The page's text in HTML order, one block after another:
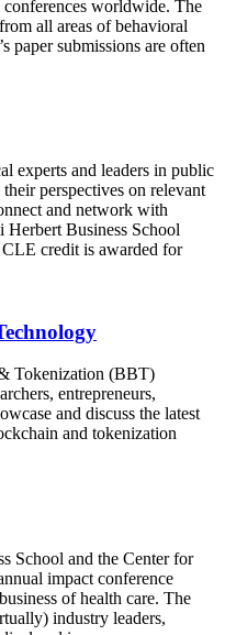
worldwide. The
all areas of behavioral
paper submissions are often
experts and leaders in public
perspectives on relevant
and network with
Herbert Business School
credit is awarded for
Tokenization (BBT)
entrepreneurs,
and discuss the latest
and tokenization
School and the Center for
impact conference
of health care. The
industry leaders,